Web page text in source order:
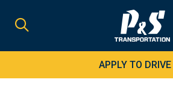
for:
APPLY TO DRIVE